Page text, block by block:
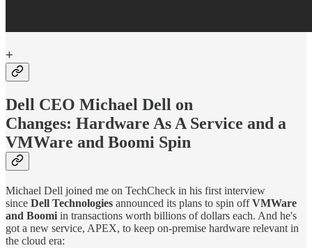
+
Dell CEO Michael Dell on
Changes: Hardware As A Service and a
VMWare and Boomi Spin
Michael Dell joined me on TechCheck in his first interview
since Dell Technologies announced its plans to spin offVMWare
and Boomi in transactions worth billions of dollars each. And he's
got a new service, APEX, to keep on-premise hardware relevant in
the cloud era: